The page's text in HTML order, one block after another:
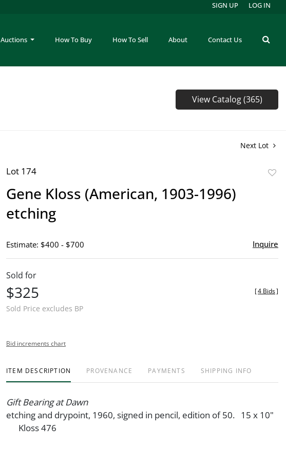
Auctions How To Buy How To Sell About Contact Us
SIGN UP LOG IN
View Catalog (365)
Next Lot
Lot 174
Gene Kloss (American, 1903-1996)
etching
Estimate: $400 - $700 Inquire
Sold for
$325
Sold Price excludes BP
[4 Bids]
Bid increments chart
ITEM DESCRIPTION PROVENANCE PAYMENTS SHIPPING INFO
Gift Bearing at Dawn
etching and drypoint, 1960, signed in pencil, edition of 50. 15 x 10"
Kloss 476